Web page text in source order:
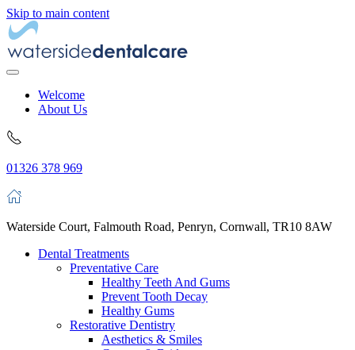
Skip to main content
Welcome
About Us
01326 378 969
Waterside Court, Falmouth Road, Penryn, Cornwall, TR10 8AW
Dental Treatments
Preventative Care
Healthy Teeth And Gums
Prevent Tooth Decay
Healthy Gums
Restorative Dentistry
Aesthetics & Smiles